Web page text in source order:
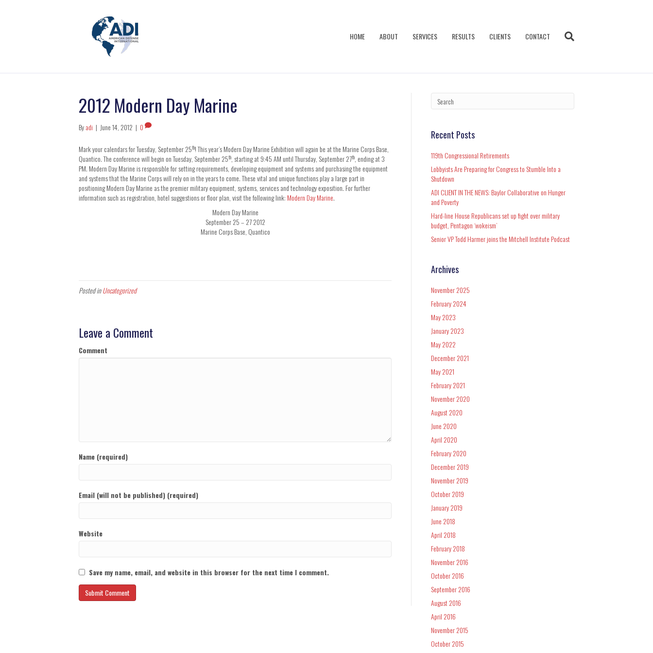
HOME ABOUT SERVICES RESULTS CLIENTS CONTACT
2012 Modern Day Marine
Byadi | June 14, 2012 | 0
Mark your calendars for Tuesday, September 25th! This year’s Modern Day Marine Exhibition will again be at the Marine Corps Base,
Quantico. The conference will begin on Tuesday, September 25th, starting at 9:45 AM until Thursday, September 27th, ending at 3
PM. Modern Day Marine is responsible for setting requirements, developing equipment and systems and purchasing the equipment
and systems that the Marine Corps will rely on in the years to come. These vital and unique functions play a large part in
positioning Modern Day Marine as the premier military equipment, systems, services and technology exposition. For further
information such as registration, hotel suggestions or floor plan, visit the following link: Modern Day Marine.
Modern Day Marine
September 25 – 27 2012
Marine Corps Base, Quantico
Posted inUncategorized
Leave a Comment
Comment
Name (required)
Email (will not be published) (required)
Website
Save my name, email, and website in this browser for the next time I comment.
Recent Posts
119th Congressional Retirements
Lobbyists Are Preparing for Congress to Stumble Into a
Shutdown
ADI CLIENT IN THE NEWS: Baylor Collaborative on Hunger
and Poverty
Hard-line House Republicans set up fight over military
budget, Pentagon ‘wokeism’
Senior VP Todd Harmer joins the Mitchell Institute Podcast
Archives
November 2025
February 2024
May 2023
January 2023
May 2022
December 2021
May 2021
February 2021
November 2020
August 2020
June 2020
April 2020
February 2020
December 2019
November 2019
October 2019
January 2019
June 2018
April 2018
February 2018
November 2016
October 2016
September 2016
August 2016
April 2016
November 2015
October 2015